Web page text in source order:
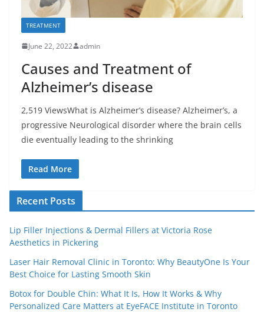
TREATMENT
June 22, 2022 admin
Causes and Treatment of
Alzheimer’s disease
2,519 ViewsWhat is Alzheimer’s disease? Alzheimer’s, a
progressive Neurological disorder where the brain cells
die eventually leading to the shrinking
Read More
Recent Posts
Lip Filler Injections & Dermal Fillers at Victoria Rose
Aesthetics in Pickering
Laser Hair Removal Clinic in Toronto: Why BeautyOne Is Your
Best Choice for Lasting Smooth Skin
Botox for Double Chin: What It Is, How It Works & Why
Personalized Care Matters at EyeFACE Institute in Toronto